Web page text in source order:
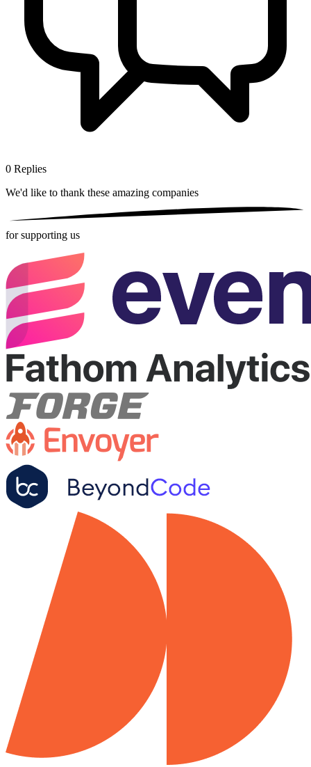
0 Replies
We'd like to thank these amazing companies
for supporting us